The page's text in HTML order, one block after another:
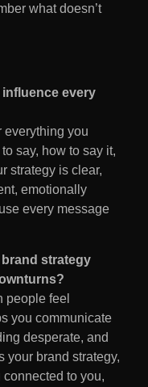
what doesn’t
every
everything you
say, how to say it,
strategy is clear,
emotionally
every message
strategy
people feel
you communicate
desperate, and
your brand strategy,
to you,